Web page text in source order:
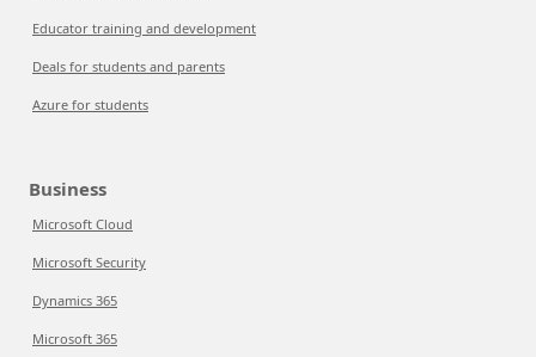
Educator training and development
Deals for students and parents
Azure for students
Business
Microsoft Cloud
Microsoft Security
Dynamics 365
Microsoft 365